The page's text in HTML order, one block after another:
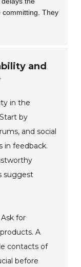
committing. They
and
in the
by
and social
in feedback.
suggest
for
A
contacts of
before